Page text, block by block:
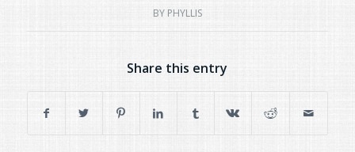
BY PHYLLIS
Share this entry